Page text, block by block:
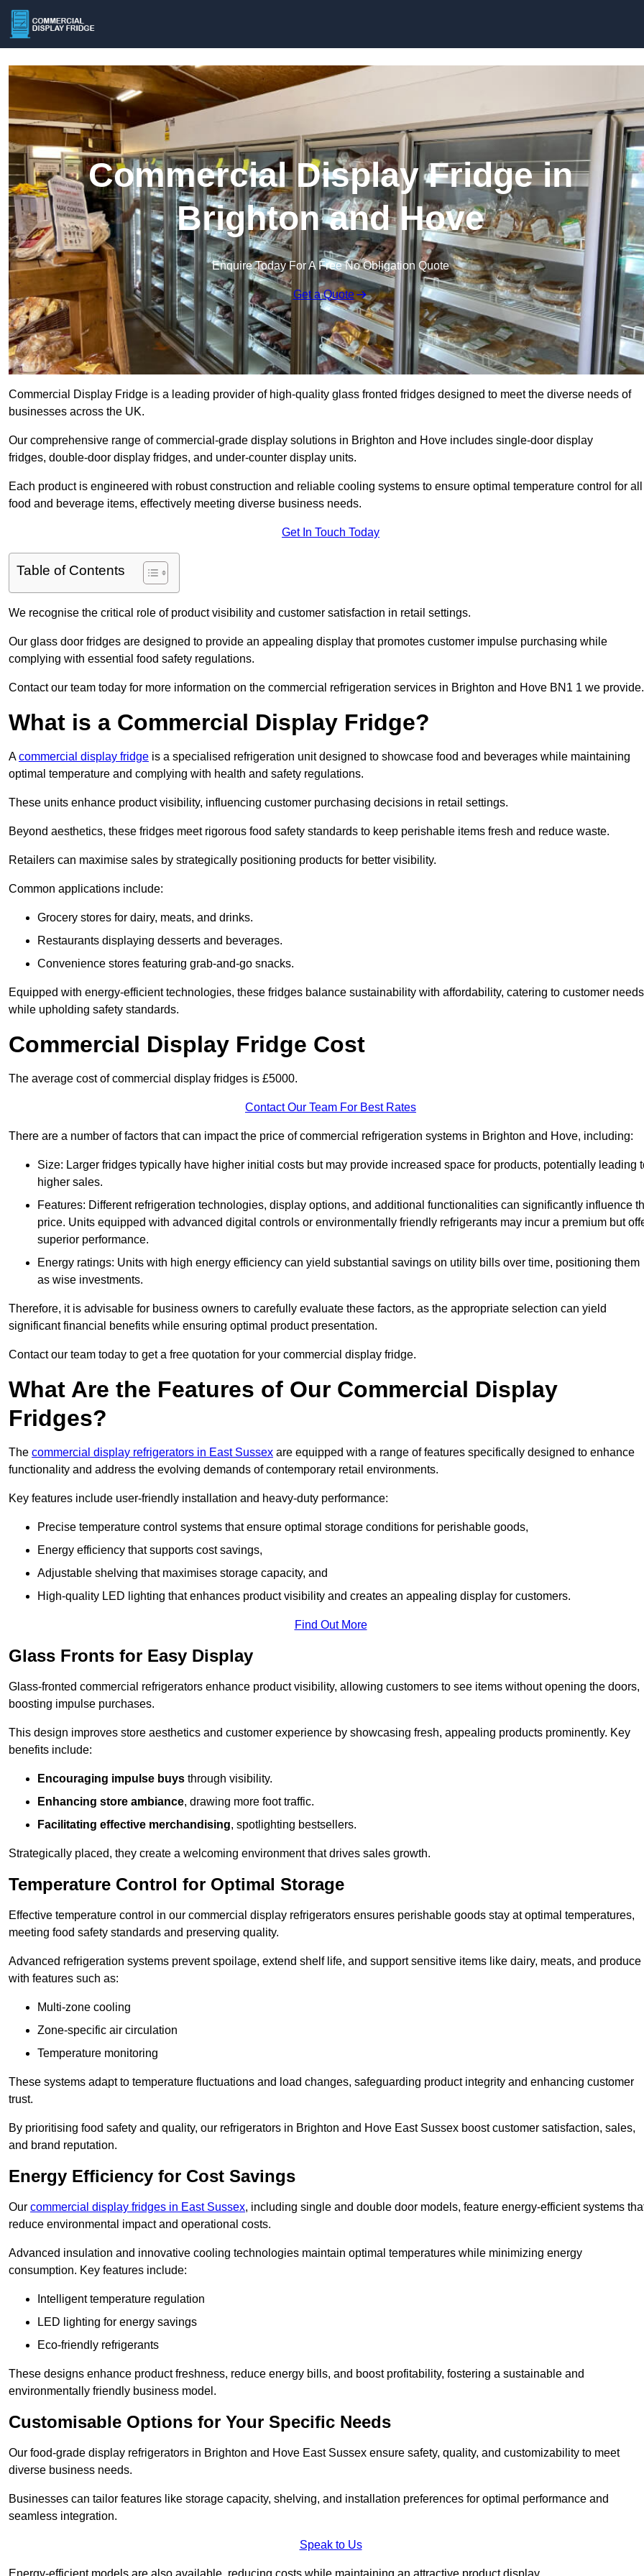
Commercial Display Fridge in
Brighton and Hove
Enquire Today For A Free No Obligation Quote
Get a Quote
Commercial Display Fridge is a leading provider of high-quality glass fronted fridges designed to meet the diverse needs of
businesses across the UK.
Our comprehensive range of commercial-grade display solutions in Brighton and Hove includes single-door display
fridges, double-door display fridges, and under-counter display units.
Each product is engineered with robust construction and reliable cooling systems to ensure optimal temperature control for all
food and beverage items, effectively meeting diverse business needs.
Get In Touch Today
Table of Contents
We recognise the critical role of product visibility and customer satisfaction in retail settings.
Our glass door fridges are designed to provide an appealing display that promotes customer impulse purchasing while
complying with essential food safety regulations.
Contact our team today for more information on the commercial refrigeration services in Brighton and Hove BN1 1 we provide.
What is a Commercial Display Fridge?
Acommercial display fridge is a specialised refrigeration unit designed to showcase food and beverages while maintaining
optimal temperature and complying with health and safety regulations.
These units enhance product visibility, influencing customer purchasing decisions in retail settings.
Beyond aesthetics, these fridges meet rigorous food safety standards to keep perishable items fresh and reduce waste.
Retailers can maximise sales by strategically positioning products for better visibility.
Common applications include:
Grocery stores for dairy, meats, and drinks.
Restaurants displaying desserts and beverages.
Convenience stores featuring grab-and-go snacks.
Equipped with energy-efficient technologies, these fridges balance sustainability with affordability, catering to customer needs
while upholding safety standards.
Commercial Display Fridge Cost
The average cost of commercial display fridges is £5000.
Contact Our Team For Best Rates
There are a number of factors that can impact the price of commercial refrigeration systems in Brighton and Hove, including:
Size: Larger fridges typically have higher initial costs but may provide increased space for products, potentially leading
higher sales.
Features: Different refrigeration technologies, display options, and additional functionalities can significantly influence
price. Units equipped with advanced digital controls or environmentally friendly refrigerants may incur a premium but
superior performance.
Energy ratings: Units with high energy efficiency can yield substantial savings on utility bills over time, positioning them
as wise investments.
Therefore, it is advisable for business owners to carefully evaluate these factors, as the appropriate selection can yield
significant financial benefits while ensuring optimal product presentation.
Contact our team today to get a free quotation for your commercial display fridge.
What Are the Features of Our Commercial Display
Fridges?
The commercial display refrigerators in East Sussex are equipped with a range of features specifically designed to enhance
functionality and address the evolving demands of contemporary retail environments.
Key features include user-friendly installation and heavy-duty performance:
Precise temperature control systems that ensure optimal storage conditions for perishable goods,
Energy efficiency that supports cost savings,
Adjustable shelving that maximises storage capacity, and
High-quality LED lighting that enhances product visibility and creates an appealing display for customers.
Find Out More
Glass Fronts for Easy Display
Glass-fronted commercial refrigerators enhance product visibility, allowing customers to see items without opening the doors,
boosting impulse purchases.
This design improves store aesthetics and customer experience by showcasing fresh, appealing products prominently. Key
benefits include:
Encouraging impulse buys through visibility.
Enhancing store ambiance, drawing more foot traffic.
Facilitating effective merchandising, spotlighting bestsellers.
Strategically placed, they create a welcoming environment that drives sales growth.
Temperature Control for Optimal Storage
Effective temperature control in our commercial display refrigerators ensures perishable goods stay at optimal temperatures,
meeting food safety standards and preserving quality.
Advanced refrigeration systems prevent spoilage, extend shelf life, and support sensitive items like dairy, meats, and produce
with features such as:
Multi-zone cooling
Zone-specific air circulation
Temperature monitoring
These systems adapt to temperature fluctuations and load changes, safeguarding product integrity and enhancing customer
trust.
By prioritising food safety and quality, our refrigerators in Brighton and Hove East Sussex boost customer satisfaction, sales,
and brand reputation.
Energy Efficiency for Cost Savings
Our commercial display fridges in East Sussex, including single and double door models, feature energy-efficient systems
reduce environmental impact and operational costs.
Advanced insulation and innovative cooling technologies maintain optimal temperatures while minimizing energy
consumption. Key features include:
Intelligent temperature regulation
LED lighting for energy savings
Eco-friendly refrigerants
These designs enhance product freshness, reduce energy bills, and boost profitability, fostering a sustainable and
environmentally friendly business model.
Customisable Options for Your Specific Needs
Our food-grade display refrigerators in Brighton and Hove East Sussex ensure safety, quality, and customizability to meet
diverse business needs.
Businesses can tailor features like storage capacity, shelving, and installation preferences for optimal performance and
seamless integration.
Speak to Us